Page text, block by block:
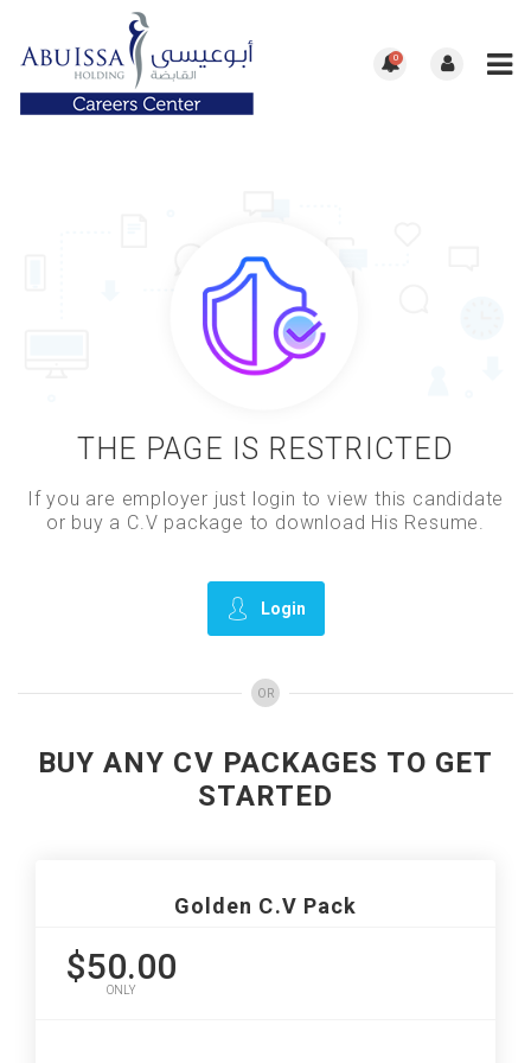
0
THE PAGE IS RESTRICTED
If you are employer just login to view this candidate
or buy a C.V package to download His Resume.
Login
OR
BUY ANY CV PACKAGES TO GET
STARTED
Golden C.V Pack
$50.00
ONLY